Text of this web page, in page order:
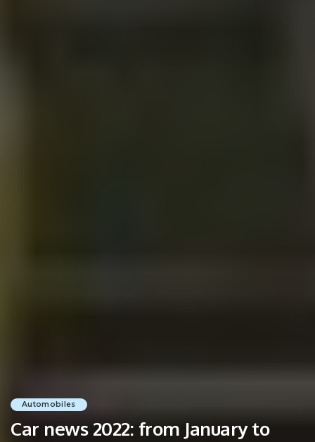
Automobiles
Car news 2022: from January to